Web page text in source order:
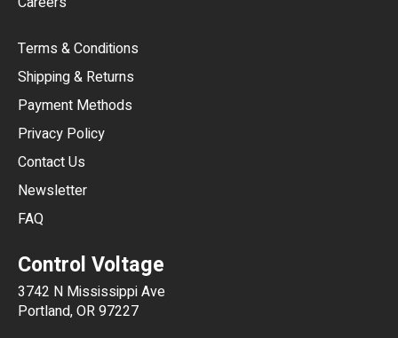
Terms & Conditions
Shipping & Returns
Payment Methods
Privacy Policy
Contact Us
Newsletter
FAQ
Control Voltage
3742 N Mississippi Ave
Portland, OR 97227